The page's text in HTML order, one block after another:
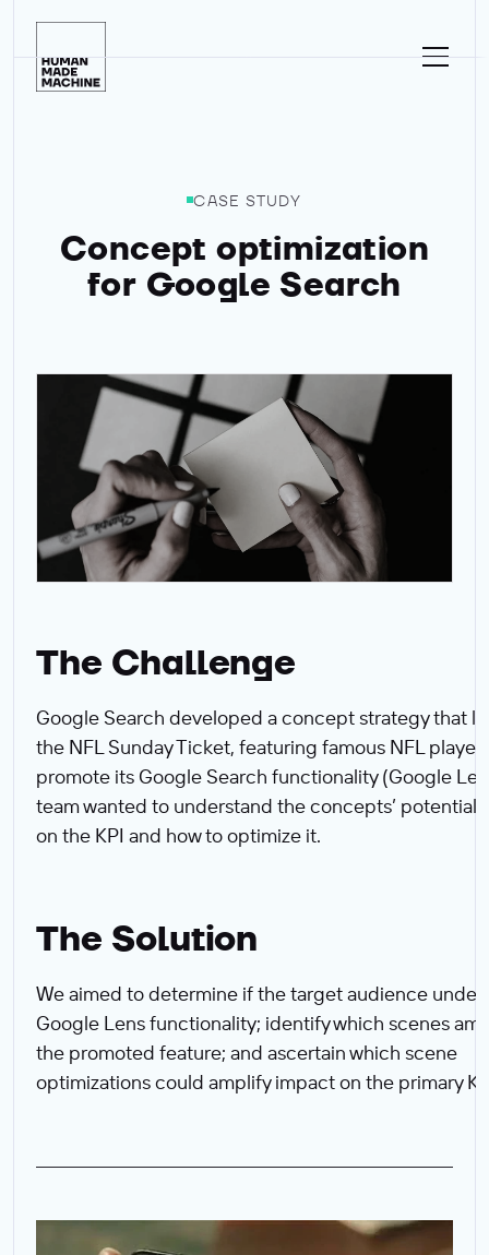
CASE STUDY
Concept optimization
for Google Search
The Challenge
Google Search developed a concept strategy that
the NFL Sunday Ticket, featuring famous NFL
promote its Google Search functionality (Google
team wanted to understand the concepts’ potential
on the KPI and how to optimize it.‍
The Solution
We aimed to determine if the target audience
Google Lens functionality; identify which scenes
the promoted feature; and ascertain which scene
optimizations could amplify impact on the primary